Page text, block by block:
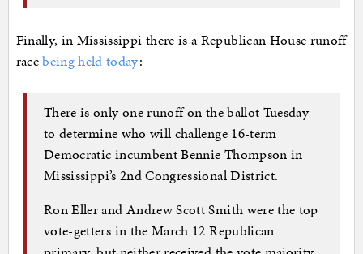
Finally, in Mississippi there is a Republican House runoff
racebeing held today:
There is only one runoff on the ballot Tuesday
to determine who will challenge 16-term
Democratic incumbent Bennie Thompson in
Mississippi’s 2nd Congressional District.
Ron Eller and Andrew Scott Smith were the top
vote-getters in the March 12 Republican